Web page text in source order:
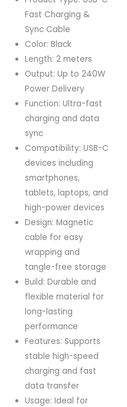
Fast Charging &
Sync Cable
Color: Black
Length: 2 meters
Output: Up to 240W
Power Delivery
Function: Ultra-fast
charging and data
sync
Compatibility: USB-C
devices including
smartphones,
tablets, laptops, and
high-power devices
Design: Magnetic
cable for easy
wrapping and
tangle-free storage
Build: Durable and
flexible material for
long-lasting
performance
Features: Supports
stable high-speed
charging and fast
data transfer
Usage: Ideal for